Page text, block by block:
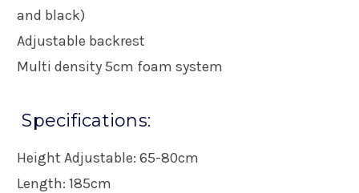
and black)
Adjustable backrest
Multi density 5cm foam system
Specifications:
Height Adjustable: 65-80cm
Length: 185cm